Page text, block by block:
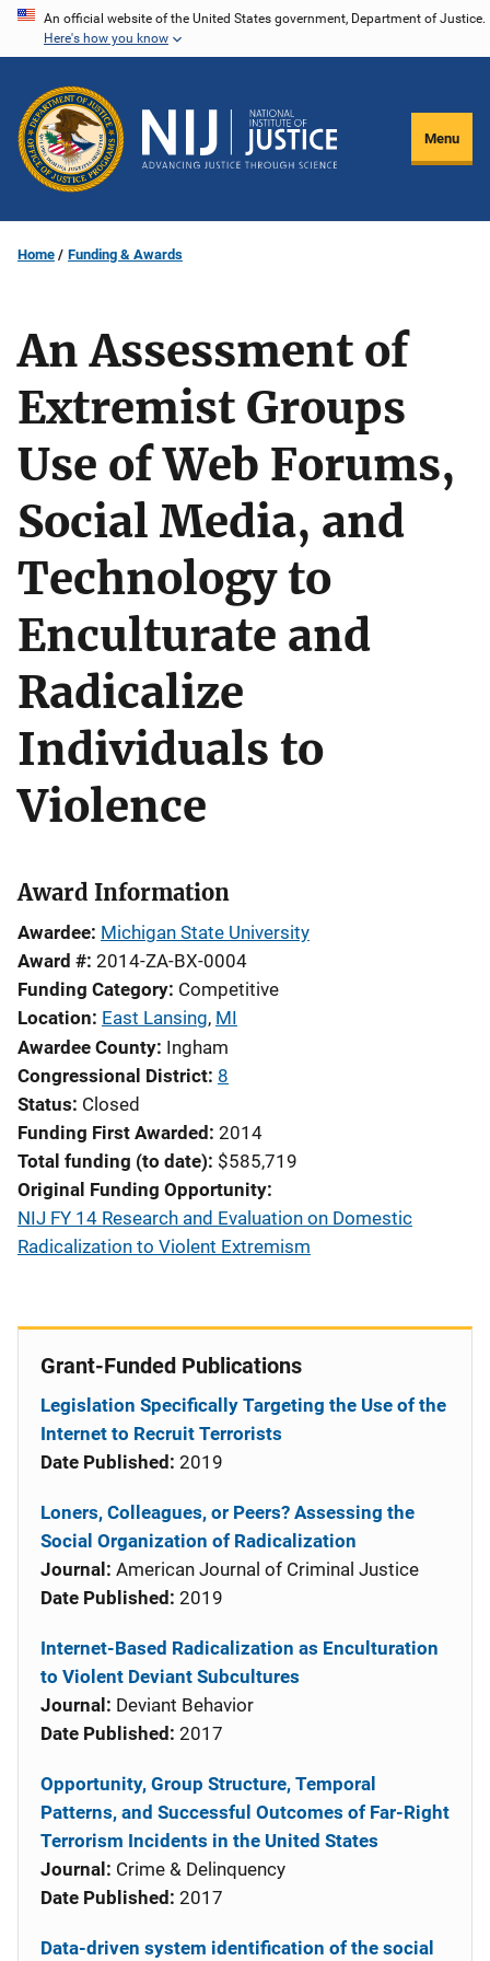
Skip
content
An official website of the United States government, Department of Justice.
Here's how you know
Menu
Home Funding & Awards
An Assessment of
Extremist Groups
Use of Web Forums,
Social Media, and
Technology to
Enculturate and
Radicalize
Individuals to
Violence
Award Information
Awardee Michigan State University
Award # 2014-ZA-BX-0004
Funding Category Competitive
Location East Lansing, MI
Awardee County Ingham
Congressional District 8
Status Closed
Funding First Awarded 2014
Total funding (to date) $585,719
Original Funding Opportunity
NIJ FY 14 Research and Evaluation on Domestic
Radicalization to Violent Extremism
Grant-Funded Publications
Legislation Specifically Targeting the Use of the
Internet to Recruit Terrorists
Date Published: 2019
Loners, Colleagues, or Peers? Assessing the
Social Organization of Radicalization
Journal: American Journal of Criminal Justice
Date Published: 2019
Internet-Based Radicalization as Enculturation
to Violent Deviant Subcultures
Journal: Deviant Behavior
Date Published: 2017
Opportunity, Group Structure, Temporal
Patterns, and Successful Outcomes of Far-Right
Terrorism Incidents in the United States
Journal: Crime & Delinquency
Date Published: 2017
Data-driven system identification of the social